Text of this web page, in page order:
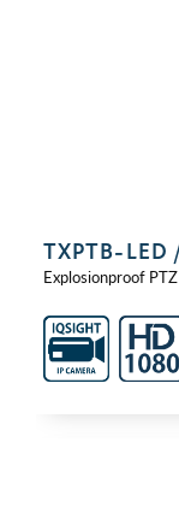
TXPTB-⁠LED
Explosionproof